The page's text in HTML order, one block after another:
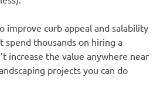
improve curb appeal and salability
spend thousands on hiring a
increase the value anywhere near
projects you can do